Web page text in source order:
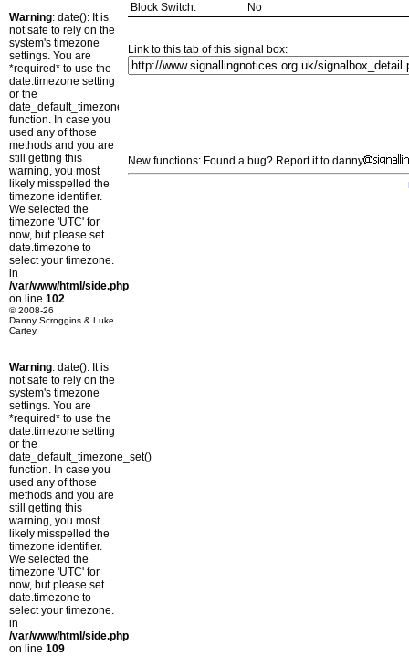
Warning: date(): It is
not safe to rely on the
system's timezone
settings. You are
*required* to use the
date.timezone setting
or the
date_default_timezone_set()
function. In case you
used any of those
methods and you are
still getting this
warning, you most
likely misspelled the
timezone identifier.
We selected the
timezone 'UTC' for
now, but please set
date.timezone to
select your timezone.
in
/var/www/html/side.php
on line 102
© 2008-26
Danny Scroggins & Luke
Cartey
Warning: date(): It is
not safe to rely on the
system's timezone
settings. You are
*required* to use the
date.timezone setting
or the
date_default_timezone_set()
function. In case you
used any of those
methods and you are
still getting this
warning, you most
likely misspelled the
timezone identifier.
We selected the
timezone 'UTC' for
now, but please set
date.timezone to
select your timezone.
in
/var/www/html/side.php
on line 109
Block Switch:
No
Link to this tab of this signal box:
New functions: Found a bug? Report it to danny